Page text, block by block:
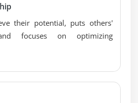
their potential, puts others'
focuses on optimizing